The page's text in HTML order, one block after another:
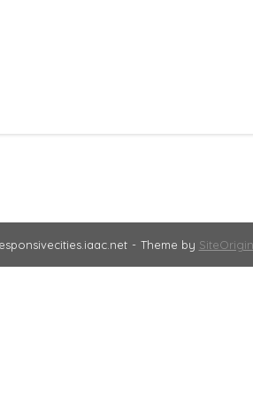
Theme by SiteOrigin